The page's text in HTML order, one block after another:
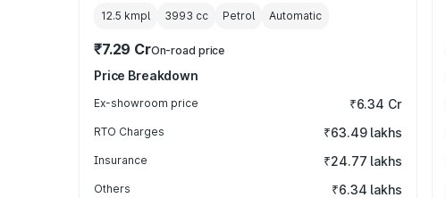
12.5 kmpl 3993 cc Petrol Automatic
₹7.29 CrOn-road price
Price Breakdown
Ex-showroom price ₹6.34 Cr
RTO Charges ₹63.49 lakhs
Insurance ₹24.77 lakhs
Others ₹6.34 lakhs